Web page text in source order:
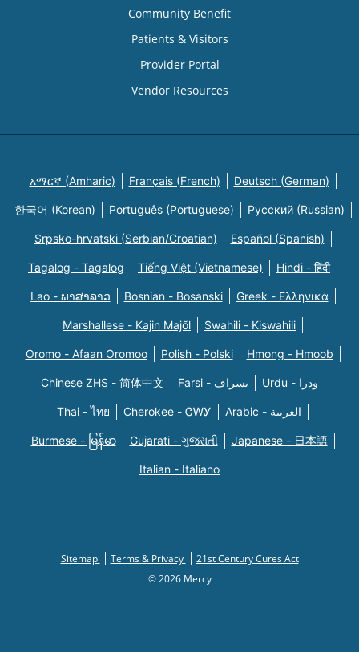
Community Benefit
Patients & Visitors
Provider Portal
Vendor Resources
አማርኛ (Amharic) Français (French) Deutsch (German)
한국어 (Korean) Português (Portuguese) Русский (Russian)
Srpsko-hrvatski (Serbian/Croatian) Español (Spanish)
Tagalog - Tagalog Tiếng Việt (Vietnamese) Hindi - हिंदी
Lao - ພາສາລາວ Bosnian - Bosanski Greek - Eλληνικά
Marshallese - Kajin Majõl Swahili - Kiswahili
Oromo - Afaan Oromoo Polish - Polski Hmong - Hmoob
Chinese ZHS - 简体中文 Farsi - یسراف Urdu - ودرا
Thai - ไทย Cherokee - ᏣᎳᎩ Arabic - العربية
Burmese - မြန်မာ Gujarati - ગુજરાતી Japanese - 日本語
Italian - Italiano
Sitemap Terms & Privacy
21st Century Cures Act
© 2026 Mercy